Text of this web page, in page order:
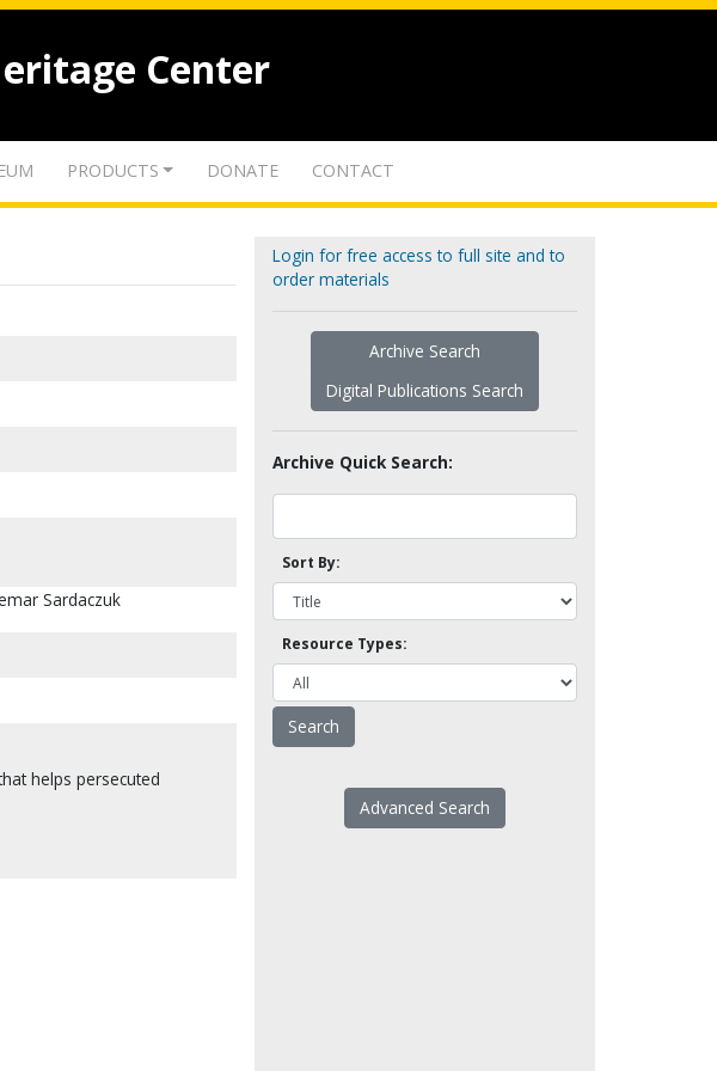
Center
PRODUCTS DONATE CONTACT
Sardaczuk
helps persecuted
Login for free access to full site and to
order materials
Archive Search
Digital Publications Search
Archive Quick Search:
Sort By:
Resource Types:
Advanced Search